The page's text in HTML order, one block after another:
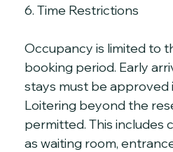
6. Time Restrictions
Occupancy is limited to
booking period. Early
stays must be approved
Loitering beyond the
permitted. This includes
as waiting room,